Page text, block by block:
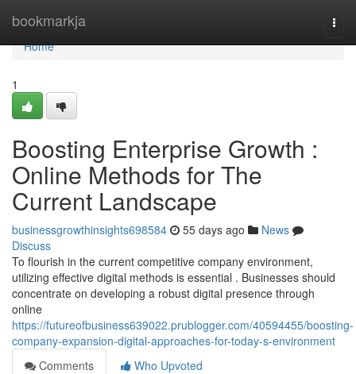
bookmarkja
Home
Home
1
Boosting Enterprise Growth :
Online Methods for The
Current Landscape
businessgrowthinsights698584 55 days ago
News
Discuss
To flourish in the current competitive company environment,
utilizing effective digital methods is essential . Businesses should
concentrate on developing a robust digital presence through
online
https://futureofbusiness639022.prublogger.com/40594455/boosting-
company-expansion-digital-approaches-for-today-s-environment
Comments
Who Upvoted